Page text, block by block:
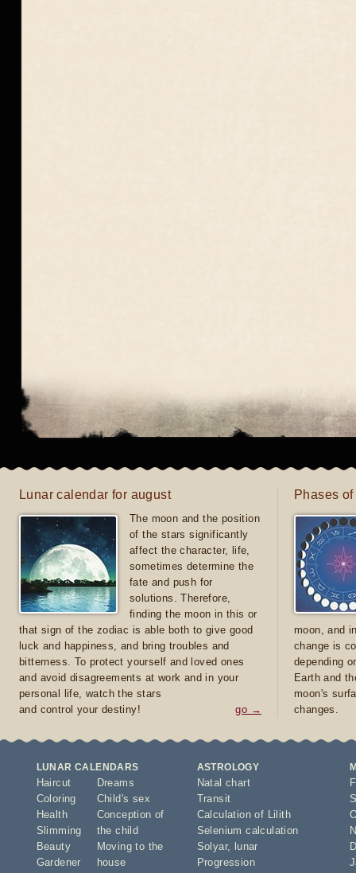
Lunar calendar for august
The moon and the position
of the stars significantly
affect the character, life,
sometimes determine the
fate and push for
solutions. Therefore,
finding the moon in this or
that sign of the zodiac is able both to give good
luck and happiness, and bring troubles and
bitterness. To protect yourself and loved ones
and avoid disagreements at work and in your
personal life, watch the stars
and control your destiny!
go →
Phases
moon, and
change is
depending
Earth and
moon's
changes.
LUNAR CALENDARS
Haircut
Coloring
Health
Slimming
Beauty
Gardener
Dreams
Child's sex
Conception of
the child
Moving to the
house
ASTROLOGY
Natal chart
Transit
Calculation of Lilith
Selenium calculation
Solyar,
lunar
Progression